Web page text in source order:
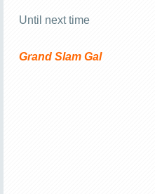
Until next time
Grand Slam Gal